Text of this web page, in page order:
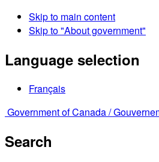
Skip to main content
Skip to "About government"
Language selection
Français
Government of Canada /
Search